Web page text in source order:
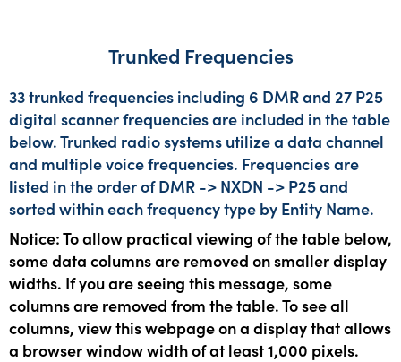
Trunked Frequencies
33 trunked frequencies including 6 DMR and 27 P25
digital scanner frequencies are included in the table
below. Trunked radio systems utilize a data channel
and multiple voice frequencies. Frequencies are
listed in the order of DMR -> NXDN -> P25 and
sorted within each frequency type by Entity Name.
Notice: To allow practical viewing of the table below,
some data columns are removed on smaller display
widths. If you are seeing this message, some
columns are removed from the table. To see all
columns, view this webpage on a display that allows
a browser window width of at least 1,000 pixels.